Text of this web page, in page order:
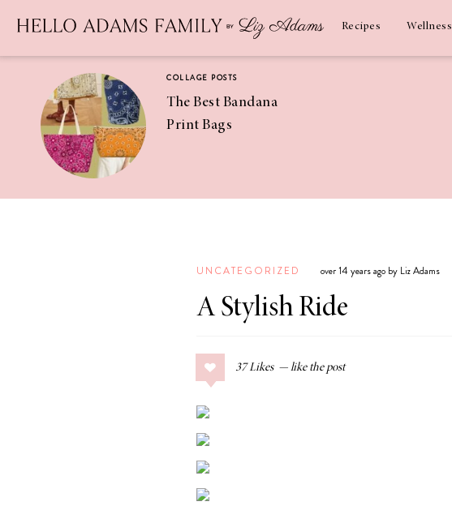
Recipes Wellness
COLLAGE POSTS
The Best Bandana
Print Bags
Coconut
Margaritas
COLLAGE POSTS
Guide
UNCATEGORIZED over 14 years ago by Liz Adams
A Stylish Ride
37 Likes